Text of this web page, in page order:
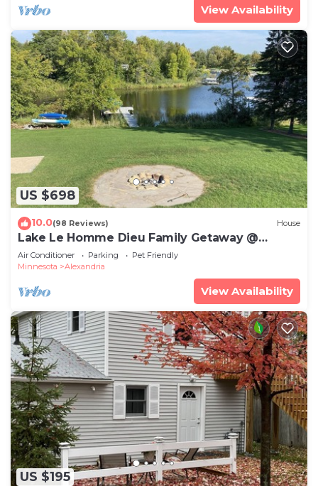
View Availability
US $698
10.0(98 Reviews) House
Lake Le Homme Dieu Family Getaway @
Crestwood Lodge.
Air Conditioner Parking
Pet Friendly
Minnesota
Alexandria
View Availability
US $195